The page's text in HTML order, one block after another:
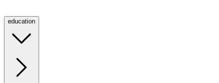
education